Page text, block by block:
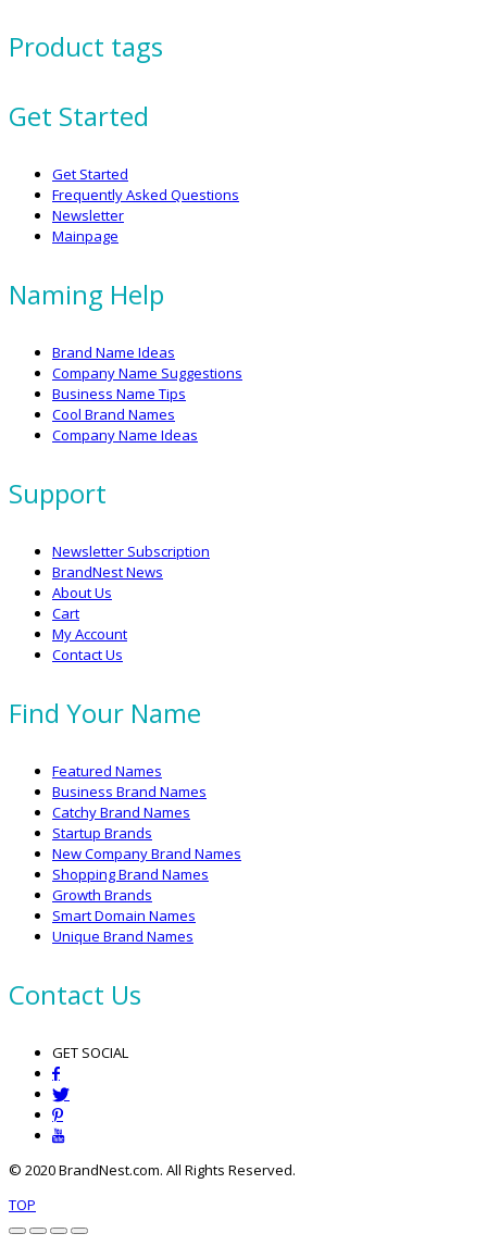
Product tags
Get Started
Get Started
Frequently Asked Questions
Newsletter
Mainpage
Naming Help
Brand Name Ideas
Company Name Suggestions
Business Name Tips
Cool Brand Names
Company Name Ideas
Support
Newsletter Subscription
BrandNest News
About Us
Cart
My Account
Contact Us
Find Your Name
Featured Names
Business Brand Names
Catchy Brand Names
Startup Brands
New Company Brand Names
Shopping Brand Names
Growth Brands
Smart Domain Names
Unique Brand Names
Contact Us
GET SOCIAL
© 2020 BrandNest.com. All Rights Reserved.
TOP